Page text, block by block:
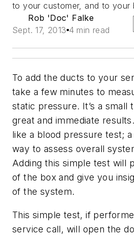
to your customer, and to your
Rob 'Doc' Falke
Sept. 17, 2013 4 min read
To add the ducts to your
take a few minutes to
static pressure. It’s a small
great and immediate
like a blood pressure test;
way to assess overall
Adding this simple test will
of the box and give you
of the system.
This simple test, if
service call, will open the